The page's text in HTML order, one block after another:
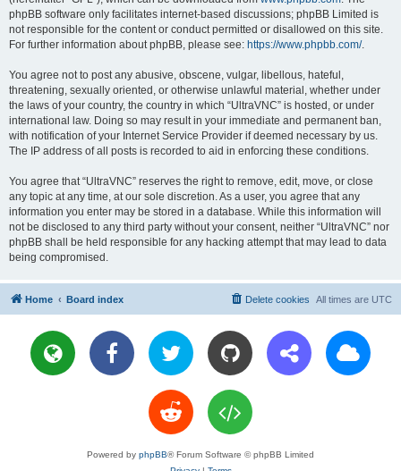
phpBB software only facilitates internet-based discussions; phpBB Limited is
not responsible for the content or conduct permitted or disallowed on this site.
For further information about phpBB, please see: https://www.phpbb.com/.
You agree not to post any abusive, obscene, vulgar, libellous, hateful,
threatening, sexually oriented, or otherwise unlawful material, whether under
the laws of your country, the country in which “UltraVNC” is hosted, or under
international law. Doing so may result in your immediate and permanent ban,
with notification of your Internet Service Provider if deemed necessary by us.
The IP address of all posts is recorded to aid in enforcing these conditions.
You agree that “UltraVNC” reserves the right to remove, edit, move, or close
any topic at any time, at our sole discretion. As a user, you agree that any
information you enter may be stored in a database. While this information will
not be disclosed to any third party without your consent, neither “UltraVNC” nor
phpBB shall be held responsible for any hacking attempt that may lead to data
being compromised.
Home Board index All times are UTC
Delete cookies
Powered by phpBB® Forum Software © phpBB Limited